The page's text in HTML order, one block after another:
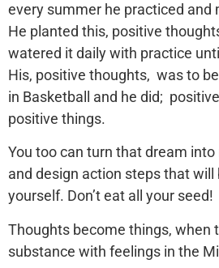
every summer he practiced and
He planted this, positive
watered it daily with practice
His, positive thoughts, was to
in Basketball and he did;
positive things.
You too can turn that dream into
and design action steps that
yourself. Don’t eat all your seed!
Thoughts become things, when
substance with feelings in the